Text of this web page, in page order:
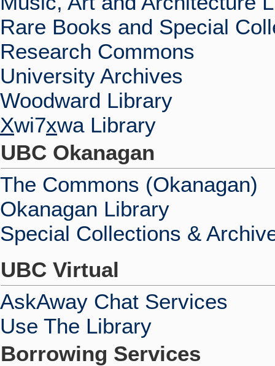
Rare Books and Special
Research Commons
University Archives
Woodward Library
Xwi7xwa Library
UBC Okanagan
The Commons (Okanagan)
Okanagan Library
Special Collections &
UBC Virtual
AskAway Chat Services
Use The Library
Borrowing Services